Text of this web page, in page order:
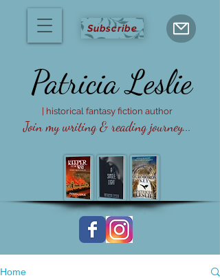
Subscribe
Join my writing & reading journey...
Patricia Leslie
| historical fantasy fiction author
Home